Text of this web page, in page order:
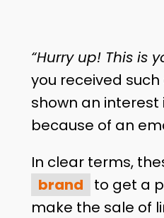
“Hurry up! This is
you received
shown an
because of an
In clear terms,
brand
to get a
make the sale of